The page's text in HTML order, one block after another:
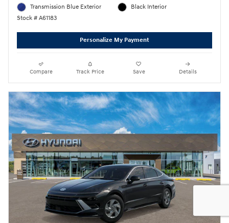
Transmission Blue Exterior
Stock # A61183
Black Interior
Personalize My Payment
Compare Track Price Save Details